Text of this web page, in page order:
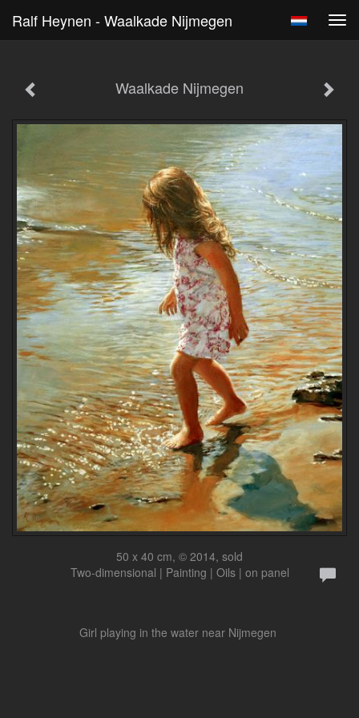
Ralf Heynen - Waalkade Nijmegen
Waalkade Nijmegen
50 x 40 cm, © 2014, sold
Two-dimensional | Painting | Oils | on panel
Girl playing in the water near Nijmegen